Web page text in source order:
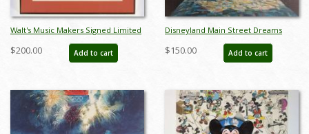
Walt's Music Makers Signed Limited
Edition by Charles Boyer (1982) - ID:
apr24028
$200.00 Add to cart
Disneyland Main Street Dreams
Limited Edition Print - ID:
aprdisneyland18353
$150.00 Add to cart